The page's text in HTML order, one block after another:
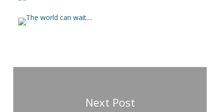
Next Post